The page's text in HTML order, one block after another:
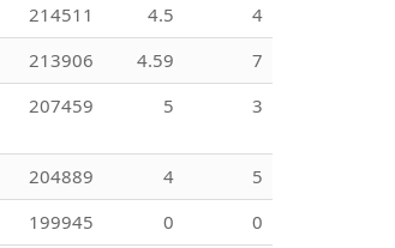
214511 4.5
4
213906 4.59
7
207459 5 3
204889 4
5
199945 0
0